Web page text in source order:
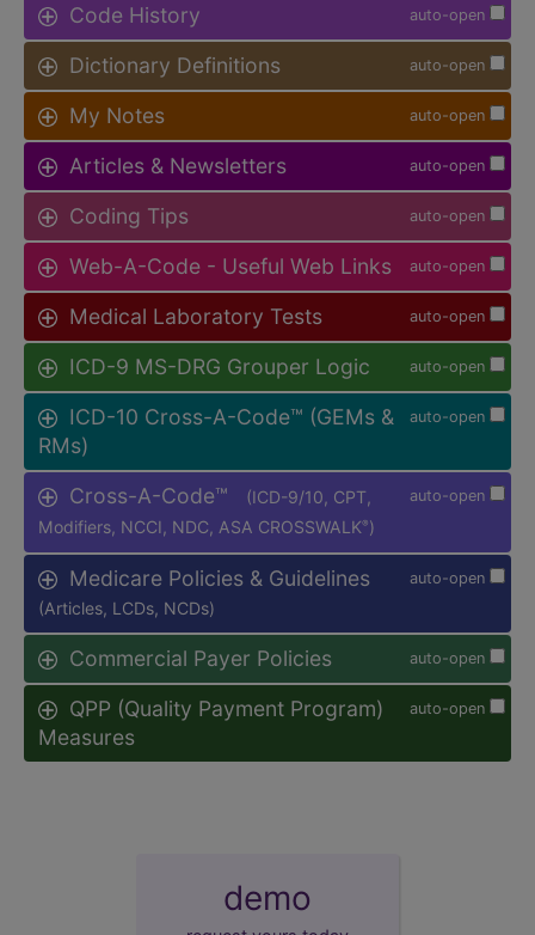
auto-open
Code History
auto-open
Dictionary Definitions
auto-open
My Notes
auto-open
Articles & Newsletters
auto-open
Coding Tips
auto-open
Web-A-Code - Useful Web Links
auto-open
Medical Laboratory Tests
auto-open
ICD-9 MS-DRG Grouper Logic
auto-open
ICD-10 Cross-A-Code™ (GEMs &
RMs)
auto-open
Cross-A-Code™
(ICD-9/10, CPT,
Modifiers, NCCI, NDC, ASA CROSSWALK® )
auto-open
Medicare Policies & Guidelines
(Articles, LCDs, NCDs)
auto-open
Commercial Payer Policies
auto-open
QPP (Quality Payment Program)
Measures
demo